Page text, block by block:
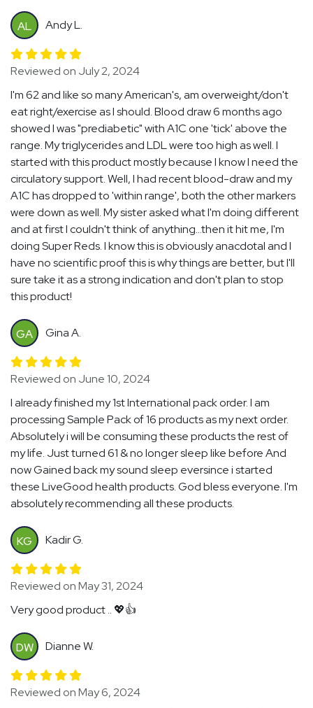
AL Andy L.
Reviewed on July 2, 2024
I'm 62 and like so many American's, am overweight/don't
eat right/exercise as I should. Blood draw 6 months ago
showed I was "prediabetic" with A1C one 'tick' above the
range. My triglycerides and LDL were too high as well. I
started with this product mostly because I know I need the
circulatory support. Well, I had recent blood-draw and my
A1C has dropped to 'within range', both the other markers
were down as well. My sister asked what I'm doing different
and at first I couldn't think of anything...then it hit me, I'm
doing Super Reds. I know this is obviously anacdotal and I
have no scientific proof this is why things are better, but I'll
sure take it as a strong indication and don't plan to stop
this product!
GA Gina A.
Reviewed on June 10, 2024
I already finished my 1st International pack order. I am
processing Sample Pack of 16 products as my next order.
Absolutely i will be consuming these products the rest of
my life. Just turned 61 & no longer sleep like before And
now Gained back my sound sleep eversince i started
these LiveGood health products. God bless everyone. I'm
absolutely recommending all these products.
KG Kadir G.
Reviewed on May 31, 2024
Very good product .. 💖👍
DW Dianne W.
Reviewed on May 6, 2024